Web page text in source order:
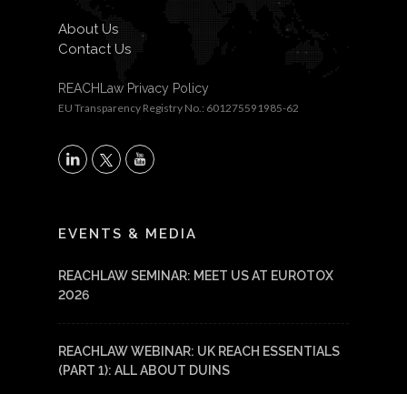
About Us
Contact Us
REACHLaw Privacy Policy
EU Transparency Registry No.: 601275591985-62
X
EVENTS & MEDIA
REACHLAW SEMINAR: MEET US AT EUROTOX
2026
REACHLAW WEBINAR: UK REACH ESSENTIALS
(PART 1): ALL ABOUT DUINS